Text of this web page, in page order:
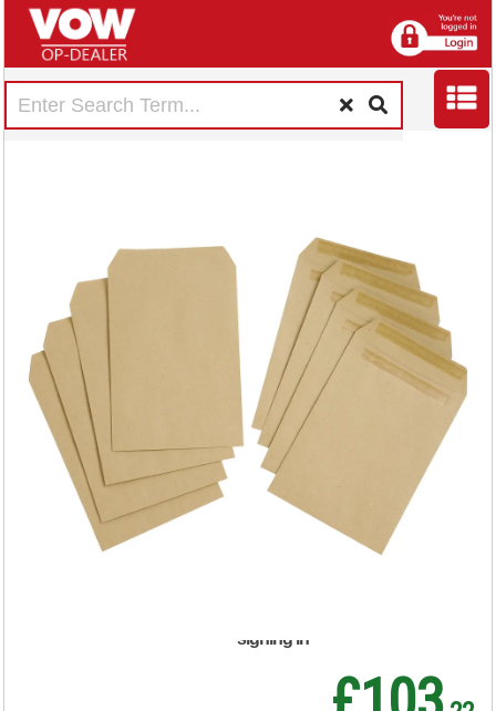
5 Star C5 Pocket
Envelope Self Seal
80gsm Plain
Manilla (Pack of
500) 638531
signing in